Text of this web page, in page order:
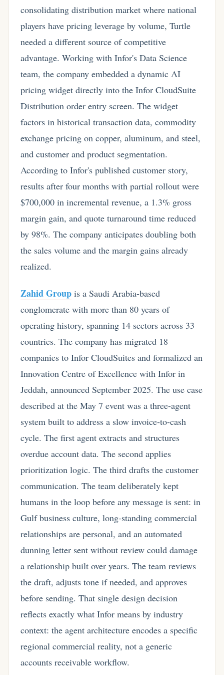
consolidating distribution market where national
players have pricing leverage by volume, Turtle
needed a different source of competitive
advantage. Working with Infor's Data Science
team, the company embedded a dynamic AI
pricing widget directly into the Infor CloudSuite
Distribution order entry screen. The widget
factors in historical transaction data, commodity
exchange pricing on copper, aluminum, and steel,
and customer and product segmentation.
According to Infor's published customer story,
results after four months with partial rollout were
$700,000 in incremental revenue, a 1.3% gross
margin gain, and quote turnaround time reduced
by 98%. The company anticipates doubling both
the sales volume and the margin gains already
realized.
Zahid Group is a Saudi Arabia-based
conglomerate with more than 80 years of
operating history, spanning 14 sectors across 33
countries. The company has migrated 18
companies to Infor CloudSuites and formalized an
Innovation Centre of Excellence with Infor in
Jeddah, announced September 2025. The use case
described at the May 7 event was a three-agent
system built to address a slow invoice-to-cash
cycle. The first agent extracts and structures
overdue account data. The second applies
prioritization logic. The third drafts the customer
communication. The team deliberately kept
humans in the loop before any message is sent: in
Gulf business culture, long-standing commercial
relationships are personal, and an automated
dunning letter sent without review could damage
a relationship built over years. The team reviews
the draft, adjusts tone if needed, and approves
before sending. That single design decision
reflects exactly what Infor means by industry
context: the agent architecture encodes a specific
regional commercial reality, not a generic
accounts receivable workflow.